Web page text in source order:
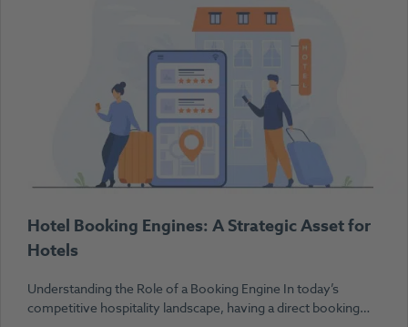
Hotel Booking Engines: A Strategic Asset for
Hotels
Understanding the Role of a Booking Engine In today’s
competitive hospitality landscape, having a direct booking…